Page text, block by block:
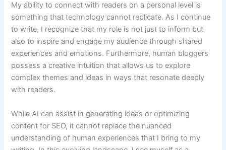
My ability to connect with readers on a personal level is
something that technology cannot replicate. As I continue
to write, I recognize that my role is not just to inform but
also to inspire and engage my audience through shared
experiences and emotions. Furthermore, human bloggers
possess a creative intuition that allows us to explore
complex themes and ideas in ways that resonate deeply
with readers.
While AI can assist in generating ideas or optimizing
content for SEO, it cannot replace the nuanced
understanding of human experiences that I bring to my